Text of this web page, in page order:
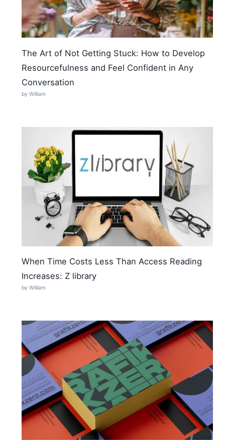
The Art of Not Getting Stuck: How to Develop
Resourcefulness and Feel Confident in Any
Conversation
by William
When Time Costs Less Than Access Reading
Increases: Z library
by William